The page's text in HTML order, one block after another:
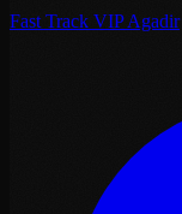
Fast Track VIP Agadir